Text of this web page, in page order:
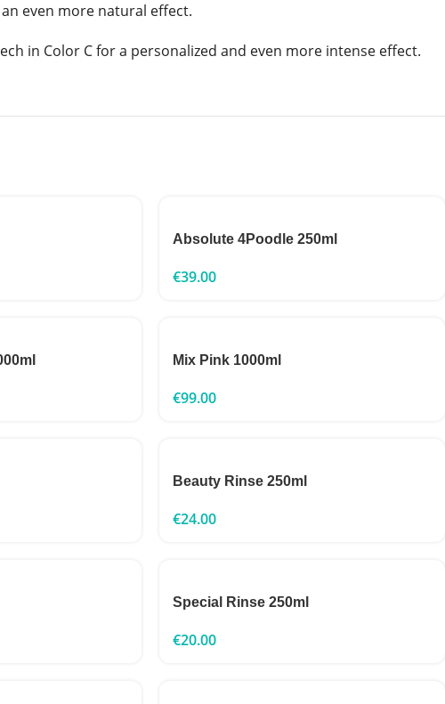
even more natural effect.
in Color C for a personalized and even more intense effect.
Absolute 4Poodle 250ml
€39.00
Mix Pink 1000ml
€99.00
Beauty Rinse 250ml
€24.00
Special Rinse 250ml
€20.00